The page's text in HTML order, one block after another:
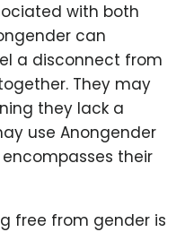
with both
can
a disconnect from
They may
they lack a
use Anongender
their
free from gender is